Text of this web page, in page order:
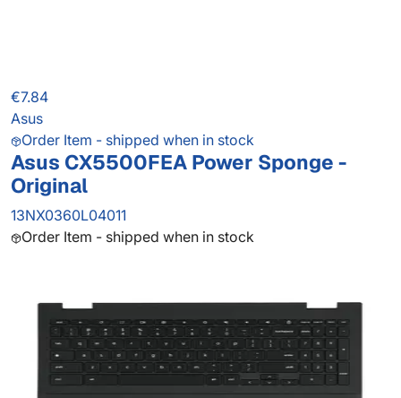
€7.84
Asus
Order Item - shipped when in stock
Asus CX5500FEA Power Sponge -
Original
13NX0360L04011
Order Item - shipped when in stock